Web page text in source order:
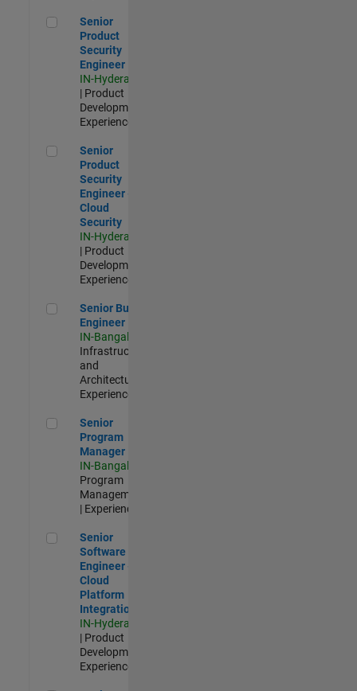
Senior Product Security Engineer
Senior
Product
Security
Engineer
IN-Hyderabad
| Product
Development |
Experienced
Senior Product Security Engineer - Cloud Security
Senior
Product
Security
Engineer -
Cloud
Security
IN-Hyderabad
| Product
Development |
Experienced
Senior Build Engineer
Senior Build
Engineer
IN-Bangalore
Infrastructure
and
Architecture |
Experienced
Senior Program Manager
Senior
Program
Manager
IN-Bangalore
Program
Management
| Experienced
Senior Software Engineer - Cloud Platform Integrations
Senior
Software
Engineer -
Cloud
Platform
Integrations
IN-Hyderabad
| Product
Development |
Experienced